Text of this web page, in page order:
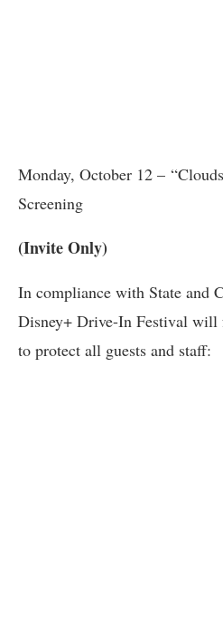
Monday, October 12 –
Screening
(Invite Only)
In compliance with State and
Disney+ Drive-In Festival will
to protect all guests and staff: